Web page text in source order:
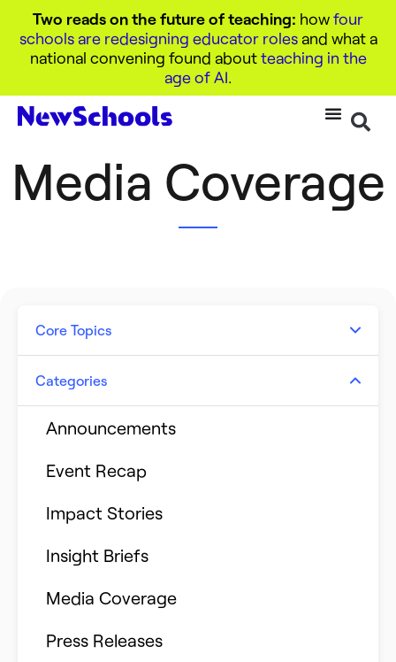
Two reads on the future of teaching: howfour
schools are redesigning educator rolesand what a
national convening found aboutteaching in the
age of AI.
Media Coverage
Core Topics
Artificial Intelligence
Building Better Schools
Ed Tech
Future of Education
Innovative Schools
K-8 Math
K-8 Reading
Categories
Announcements
Event Recap
Impact Stories
Insight Briefs
Media Coverage
Press Releases